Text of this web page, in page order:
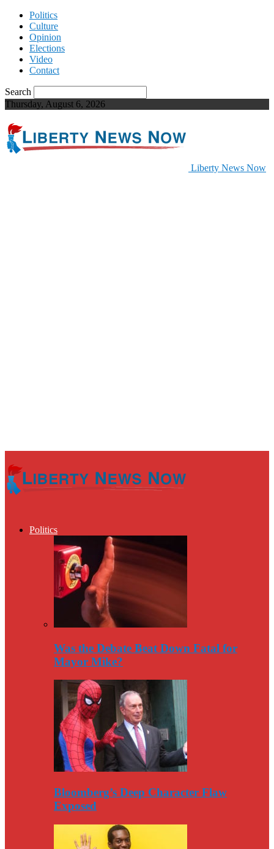
Politics
Culture
Opinion
Elections
Video
Contact
Search
Thursday, August 6, 2026
Liberty News Now
Politics
Was the Debate Beat Down Fatal for
Mayor Mike?
Bloomberg’s Deep Character Flaw
Exposed